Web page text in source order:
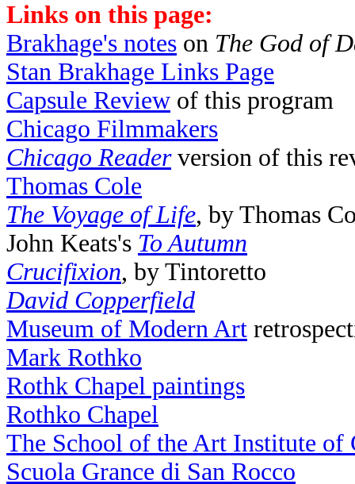
Links on this page:
Brakhage's notes on The God of
Stan Brakhage Links Page
Capsule Review of this program
Chicago Filmmakers
Chicago Readerversion of this
Thomas Cole
The Voyage of Life, by Thomas
John Keats's To Autumn
Crucifixion, by Tintoretto
David Copperfield
Museum of Modern Art
Mark Rothko
Rothk Chapel paintings
Rothko Chapel
The School of the Art Institute of
Scuola Grance di San Rocco